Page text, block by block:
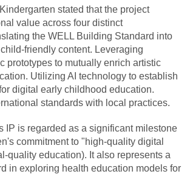
stated that the project
value across four distinct
the WELL Building Standard into
friendly content. Leveraging
prototypes to mutually enrich artistic
Utilizing AI technology to establish
digital early childhood education.
standards with local practices.
IP is regarded as a significant milestone
commitment to "high-quality digital
quality education). It also represents a
in exploring health education models for